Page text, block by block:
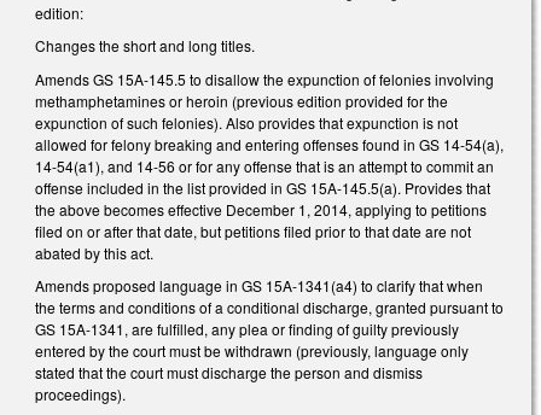
edition:
Changes the short and long titles.
Amends GS 15A-145.5 to disallow the expunction of felonies involving
methamphetamines or heroin (previous edition provided for the
expunction of such felonies). Also provides that expunction is not
allowed for felony breaking and entering offenses found in GS 14-54(a),
14-54(a1), and 14-56 or for any offense that is an attempt to commit an
offense included in the list provided in GS 15A-145.5(a). Provides that
the above becomes effective December 1, 2014, applying to petitions
filed on or after that date, but petitions filed prior to that date are not
abated by this act.
Amends proposed language in GS 15A-1341(a4) to clarify that when
the terms and conditions of a conditional discharge, granted pursuant to
GS 15A-1341, are fulfilled, any plea or finding of guilty previously
entered by the court must be withdrawn (previously, language only
stated that the court must discharge the person and dismiss
proceedings).